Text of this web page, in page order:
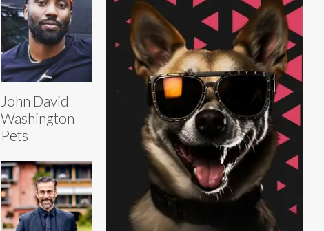
John David
Washington
Pets